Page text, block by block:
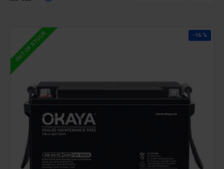
-16 %
OUT OF STOCK